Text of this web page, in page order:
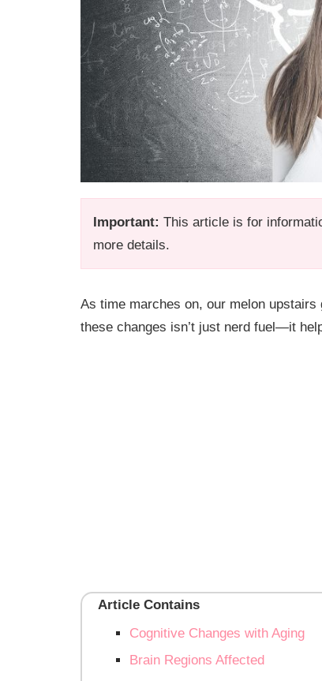
Important: This article is for
more details.
As time marches on, our melon
these changes isn’t just nerd fuel—it
Article Contains
Cognitive Changes with Aging
Brain Regions Affected